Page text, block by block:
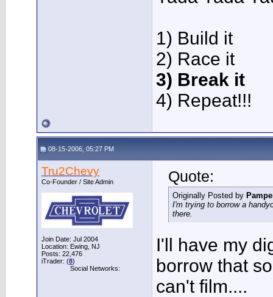
1) Build it
2) Race it
3) Break it
4) Repeat!!!
08-15-2006, 05:27 PM
Tru2Chevy
Co-Founder / Site Admin
Join Date: Jul 2004
Location: Ewing, NJ
Posts: 22,476
iTrader: (8)
Social Networks:
Quote:
Originally Posted by
I'm trying to borrow a
there.
I'll have my
borrow that
can't film....